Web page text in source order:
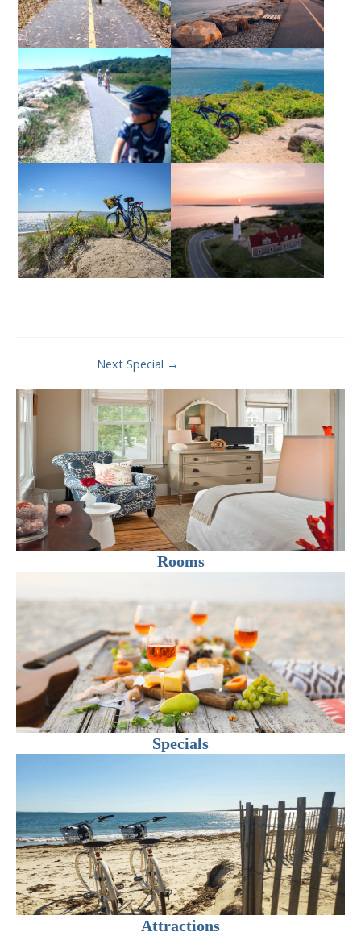
Next Special →
Rooms
Specials
Attractions